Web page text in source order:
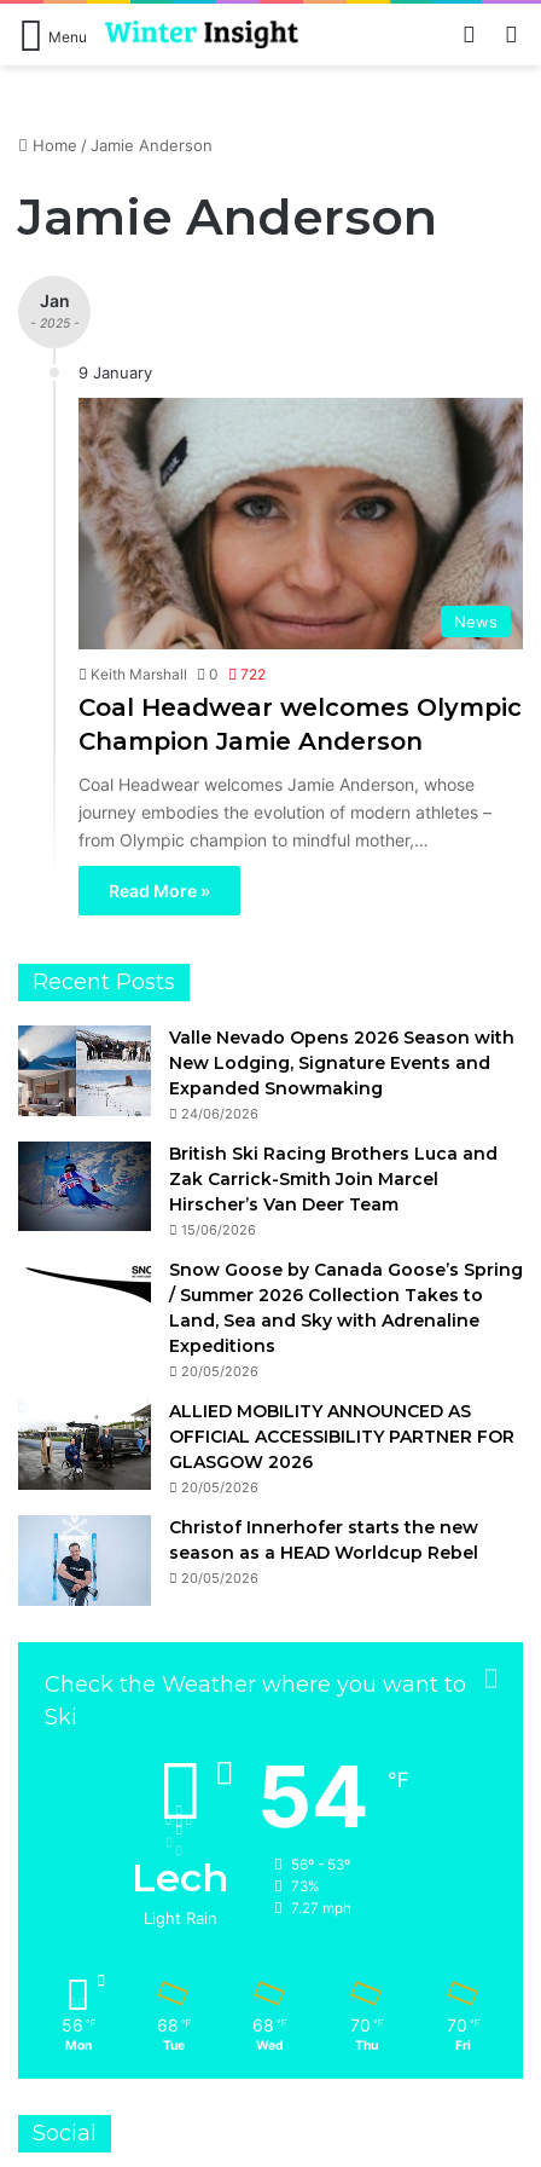
Menu Log In
Home /Jamie Anderson
Jamie Anderson
Jan
- 2025 -
9 January
News
Keith Marshall 0 722
Coal Headwear welcomes Olympic
Champion Jamie Anderson
Coal Headwear welcomes Jamie Anderson, whose
journey embodies the evolution of modern athletes –
from Olympic champion to mindful mother,…
Read More »
Recent Posts
Valle Nevado Opens 2026 Season with
New Lodging, Signature Events and
Expanded Snowmaking
24/06/2026
British Ski Racing Brothers Luca and
Zak Carrick-Smith Join Marcel
Hirscher’s Van Deer Team
15/06/2026
Snow Goose by Canada Goose’s Spring
/ Summer 2026 Collection Takes to
Land, Sea and Sky with Adrenaline
Expeditions
20/05/2026
ALLIED MOBILITY ANNOUNCED AS
OFFICIAL ACCESSIBILITY PARTNER FOR
GLASGOW 2026
20/05/2026
Christof Innerhofer starts the new
season as a HEAD Worldcup Rebel
20/05/2026
Check the Weather where you want to
Ski
Lech
Light Rain
54 ℉
56º - 53º
73%
7.27 mph
56 ℉
Mon
68 ℉
Tue
68 ℉
Wed
70 ℉
Thu
70 ℉
Fri
Social